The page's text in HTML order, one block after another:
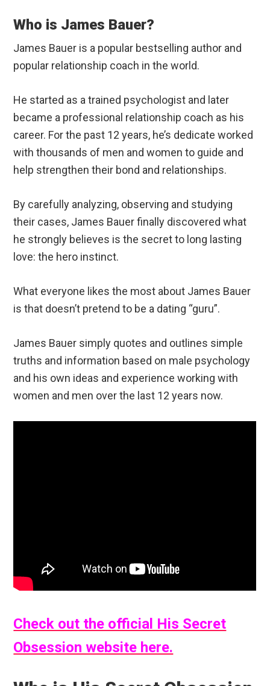
Who is James Bauer?
James Bauer is a popular bestselling author and
popular relationship coach in the world.
He started as a trained psychologist and later
became a professional relationship coach as his
career. For the past 12 years, he’s dedicate worked
with thousands of men and women to guide and
help strengthen their bond and relationships.
By carefully analyzing, observing and studying
their cases, James Bauer finally discovered what
he strongly believes is the secret to long lasting
love: the hero instinct.
What everyone likes the most about James Bauer
is that doesn’t pretend to be a dating “guru”.
James Bauer simply quotes and outlines simple
truths and information based on male psychology
and his own ideas and experience working with
women and men over the last 12 years now.
Check out the official His Secret
Obsession website here.